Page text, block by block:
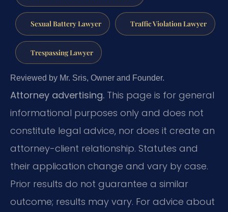
Sexual Battery Lawyer Traffic Violation Lawyer
Trespassing Lawyer
Reviewed by Mr. Sris, Owner and Founder.
Attorney advertising. This page is for general
informational purposes only and does not
constitute legal advice, nor does it create an
attorney-client relationship. Statutes and
their application change and vary by case.
Prior results do not guarantee a similar
outcome; results may vary. For advice about